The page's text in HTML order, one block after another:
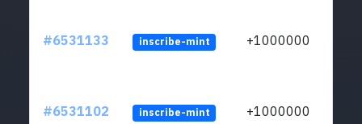
#6531133 inscribe-mint +1000000
#6531102 inscribe-mint +1000000